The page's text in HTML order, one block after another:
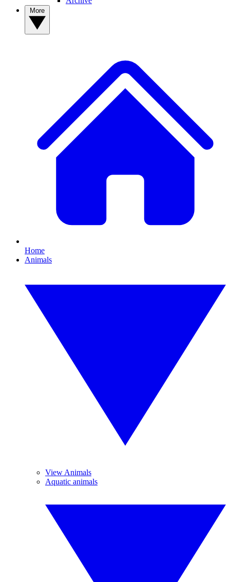
Home
Animals
View Animals
Aquatic animals